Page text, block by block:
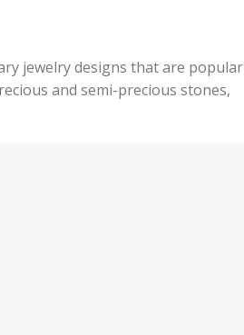
jewelry designs that are popular
and semi-precious stones,